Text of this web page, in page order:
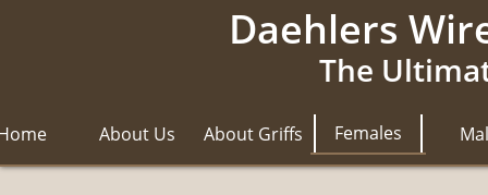
Daehlers
The
About Us About Griffs Females